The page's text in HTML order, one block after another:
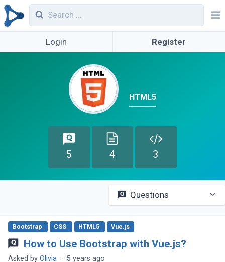
Login Register
HTML5
5 4 3
Questions
Bootstrap CSS HTML5 Vue.js
How to Use Bootstrap with Vue.js?
Asked byOlivia · 5 years ago